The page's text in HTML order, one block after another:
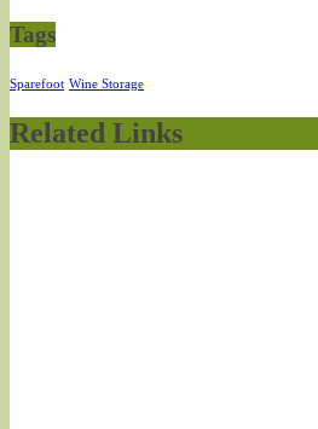
Tags
Sparefoot Wine Storage
Related Links